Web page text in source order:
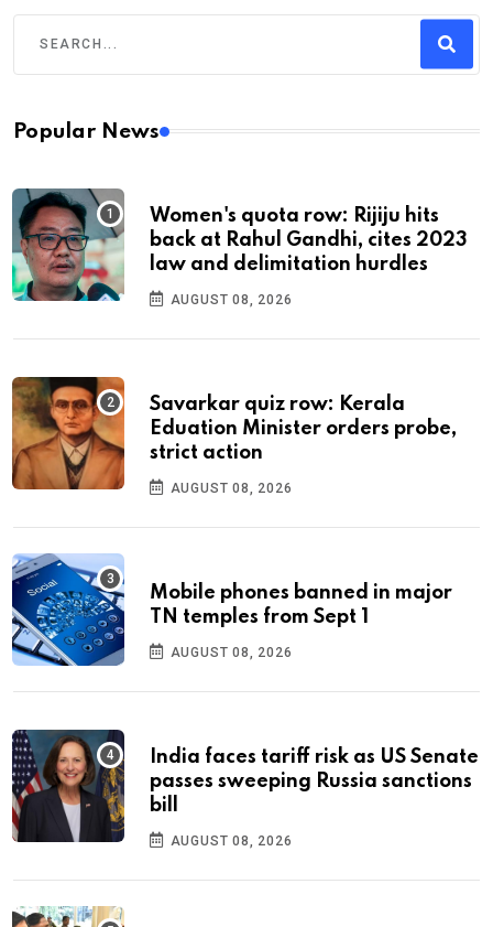
Popular News
Women's quota row: Rijiju hits
back at Rahul Gandhi, cites 2023
law and delimitation hurdles
AUGUST 08, 2026
Savarkar quiz row: Kerala
Eduation Minister orders probe,
strict action
AUGUST 08, 2026
Mobile phones banned in major
TN temples from Sept 1
AUGUST 08, 2026
India faces tariff risk as US Senate
passes sweeping Russia sanctions
bill
AUGUST 08, 2026